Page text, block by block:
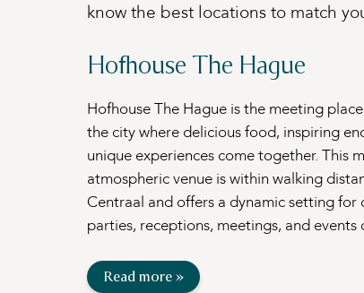
know the best locations to match
Hofhouse The Hague
Hofhouse The Hague is the meeting
the city where delicious food, inspiring
unique experiences come together. This
atmospheric venue is within walking
Centraal and offers a dynamic setting for
parties, receptions, meetings, and events
Read more »